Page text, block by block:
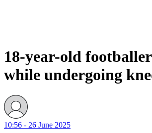
18-year-old
while undergoing
10:56 - 26 June 2025